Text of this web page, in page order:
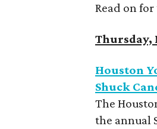
Read on for
Thursday,
Houston
Shuck
The
the annual